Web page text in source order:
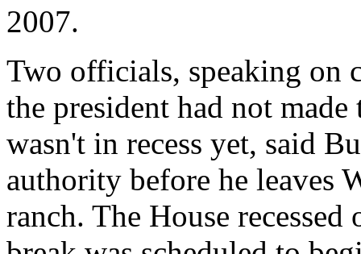
2007.
Two officials, speaking on
the president had not
wasn't in recess yet, said
authority before he leaves
ranch. The House recessed